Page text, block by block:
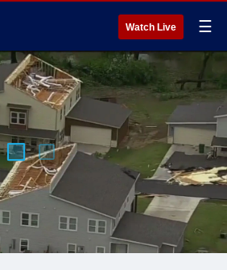
Watch Live ☰